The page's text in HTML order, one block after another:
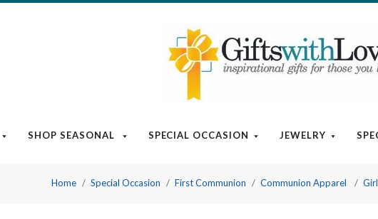
SHOP SEASONAL SPECIAL OCCASION JEWELRY
Home Special Occasion First Communion Communion Apparel